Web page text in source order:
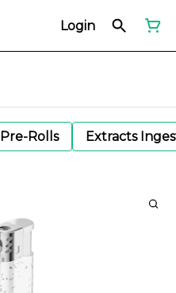
Login
Pre-Rolls Extracts